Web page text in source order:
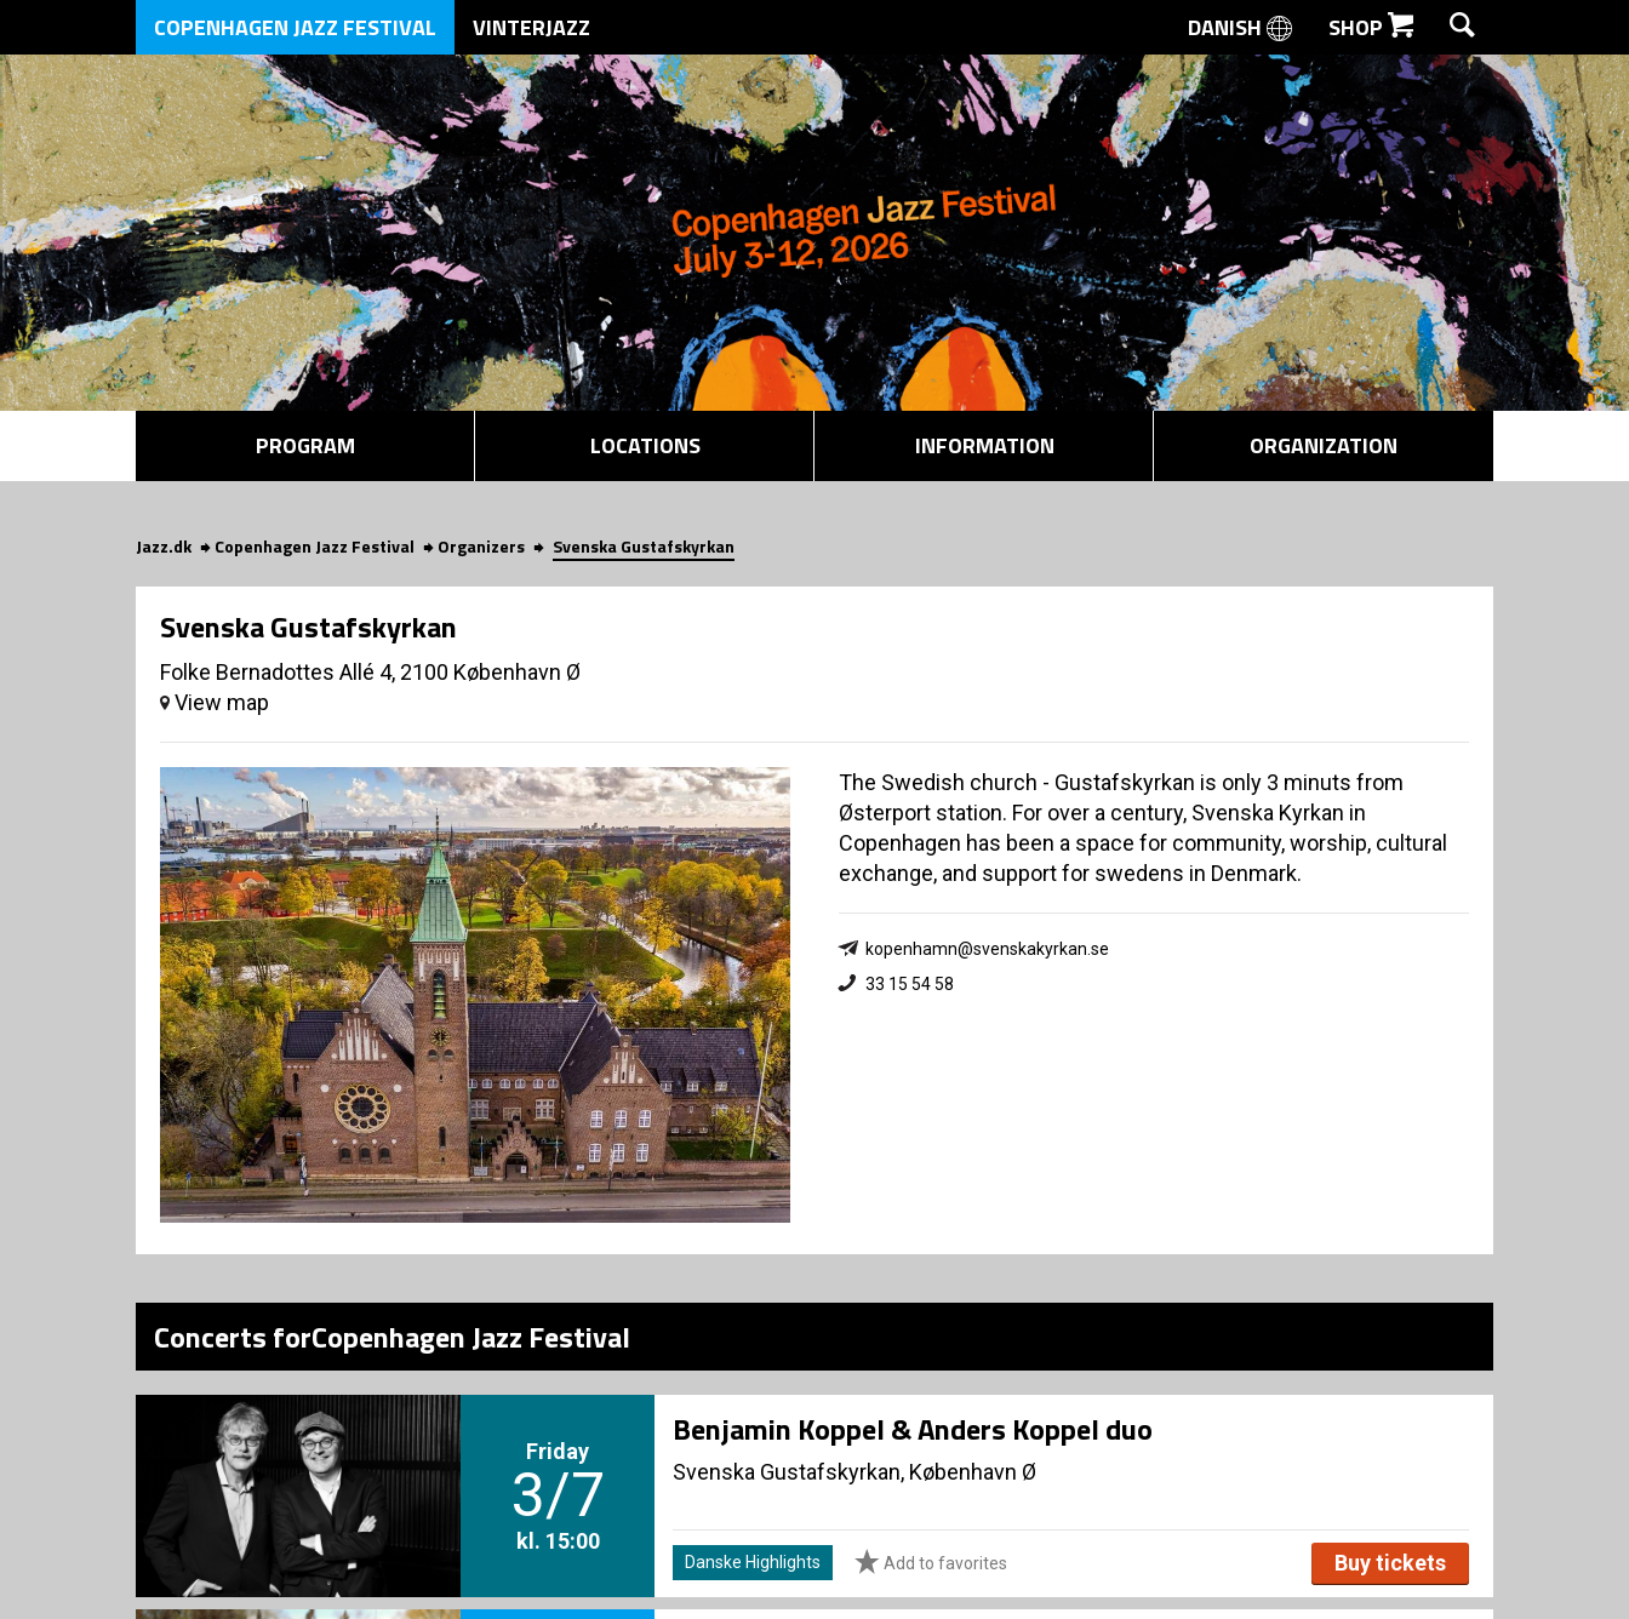
SEARCH
COPENHAGEN JAZZ FESTIVAL VINTERJAZZ DANISH SHOP
PROGRAM LOCATIONS INFORMATION ORGANIZATION
Jazz.dk Copenhagen Jazz Festival Organizers Svenska Gustafskyrkan
Svenska Gustafskyrkan
Folke Bernadottes Allé 4, 2100 København Ø
View map
The Swedish church - Gustafskyrkan is only 3 minuts from
Østerport station. For over a century, Svenska Kyrkan in
Copenhagen has been a space for community, worship, cultural
exchange, and support for swedens in Denmark.
kopenhamn@svenskakyrkan.se
33 15 54 58
Concerts forCopenhagen Jazz Festival
Friday
3/7
kl. 15:00
Benjamin Koppel & Anders Koppel duo
Svenska Gustafskyrkan, København Ø
Danske Highlights Add to favorites Buy tickets